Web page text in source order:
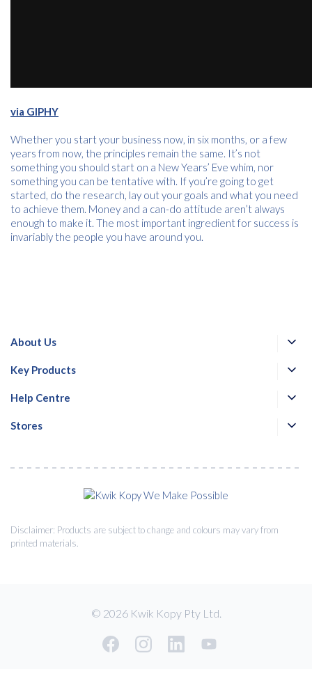
via GIPHY
Whether you start your business now, in six months, or a few
years from now, the principles remain the same. It’s not
something you should start on a New Years’ Eve whim, nor
something you can be tentative with. If you’re going to get
started, do the research, lay out your goals and what you need
to achieve them. Money and a can-do attitude aren’t always
enough to make it. The most important ingredient for success is
invariably the people you have around you.
Disclaimer: Products are subject to change and colours may vary from
printed materials.
About Us
Key Products
Help Centre
Stores
© 2026 Kwik Kopy Pty Ltd.